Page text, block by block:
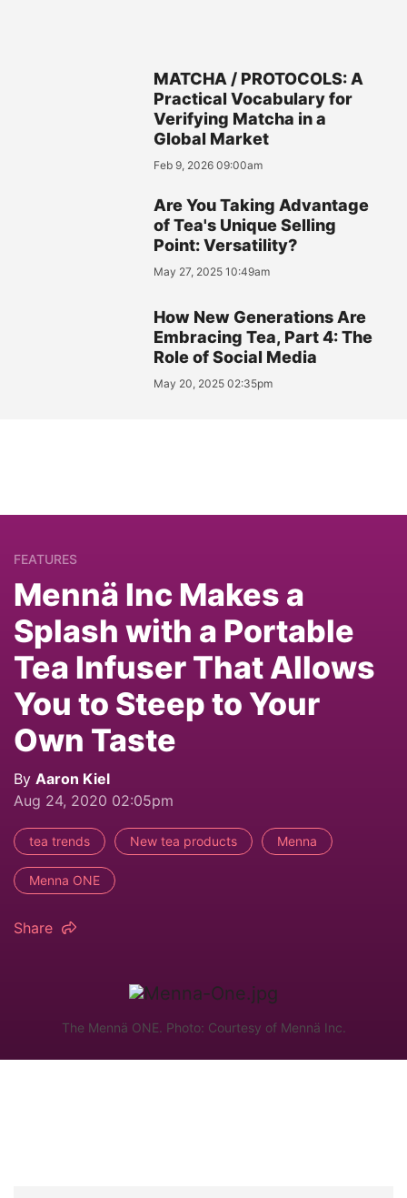
MATCHA / PROTOCOLS: A
Practical Vocabulary for
Verifying Matcha in a
Global Market
Feb 9, 2026 09:00am
Are You Taking Advantage
of Tea's Unique Selling
Point: Versatility?
May 27, 2025 10:49am
How New Generations Are
Embracing Tea, Part 4: The
Role of Social Media
May 20, 2025 02:35pm
FEATURES
Mennä Inc Makes a
Splash with a Portable
Tea Infuser That Allows
You to Steep to Your
Own Taste
By Aaron Kiel
Aug 24, 2020 02:05pm
tea trends New tea products Menna
Menna ONE
Share
The Mennä ONE. Photo: Courtesy of Mennä Inc.